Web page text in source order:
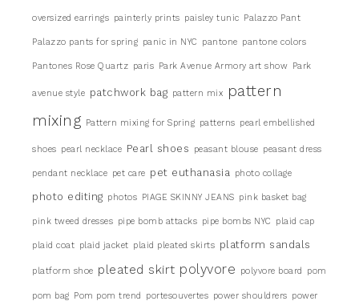
oversized earrings painterly prints paisley tunic Palazzo Pant
Palazzo pants for spring panic in NYC pantone pantone colors
Pantones Rose Quartz paris Park Avenue Armory art show Park
avenue style patchwork bag pattern mix
pattern
mixing Pattern mixing for Spring patterns pearl embellished
shoes pearl necklace Pearl shoes peasant blouse peasant dress
pendant necklace pet care pet euthanasia photo collage
photo editing photos PIAGE SKINNY JEANS pink basket bag
pink tweed dresses pipe bomb attacks pipe bombs NYC plaid cap
plaid coat plaid jacket plaid pleated skirts platform sandals
platform shoe pleated skirt polyvore polyvore board pom
pom bag Pom pom trend portesouvertes power shouldrers power